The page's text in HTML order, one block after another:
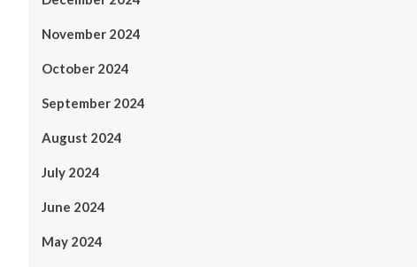
November 2024
October 2024
September 2024
August 2024
July 2024
June 2024
May 2024